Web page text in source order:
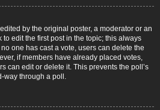
by the original poster, a moderator or an
to edit the first post in the topic; this always
one has cast a vote, users can delete the
if members have already placed votes,
can edit or delete it. This prevents the poll’s
way through a poll.